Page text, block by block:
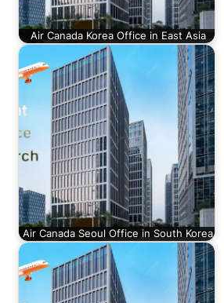
Air Canada Korea Office in East Asia
Air Canada Seoul Office in South Korea